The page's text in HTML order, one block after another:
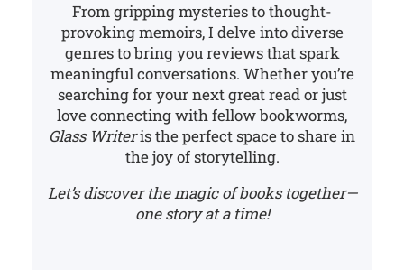
From gripping mysteries to thought-
provoking memoirs, I delve into diverse
genres to bring you reviews that spark
meaningful conversations. Whether you’re
searching for your next great read or just
love connecting with fellow bookworms,
Glass Writeris the perfect space to share in
the joy of storytelling.
Let’s discover the magic of books together—
one story at a time!